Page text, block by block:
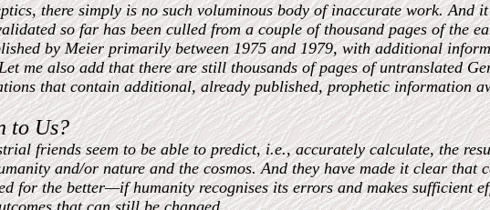
there simply is no such voluminous body of inaccurate work. And
so far has been culled from a couple of thousand pages of the
by Meier primarily between 1975 and 1979, with additional
me also add that there are still thousands of pages of untranslated
that contain additional, already published, prophetic information
to Us?
friends seem to be able to predict, i.e., accurately calculate, the
and/or nature and the cosmos. And they have made it clear that
for the better—if humanity recognises its errors and makes sufficient
that can still be changed.